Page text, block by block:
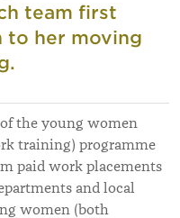
team first
to her moving
the young women
training) programme
paid work placements
and local
women (both